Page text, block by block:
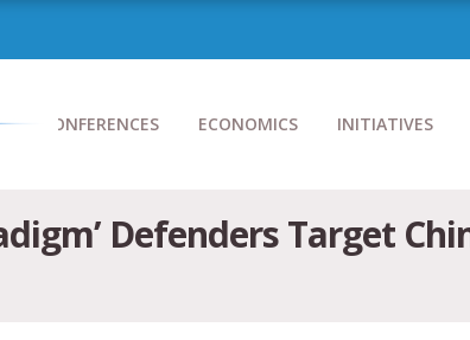
CONFERENCES ECONOMICS INITIATIVES
Defenders Target